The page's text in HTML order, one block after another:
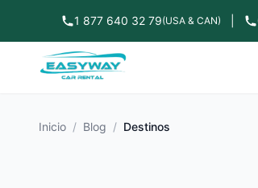
1 877 640 32 79(USA & CAN)
Inicio / Blog / Destinos